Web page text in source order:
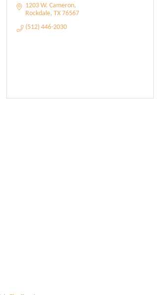
1203 W. Cameron
Rockdale TX 76567
(512) 446-2030